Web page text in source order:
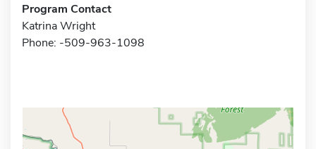
Program Contact
Katrina Wright
Phone: -509-963-1098